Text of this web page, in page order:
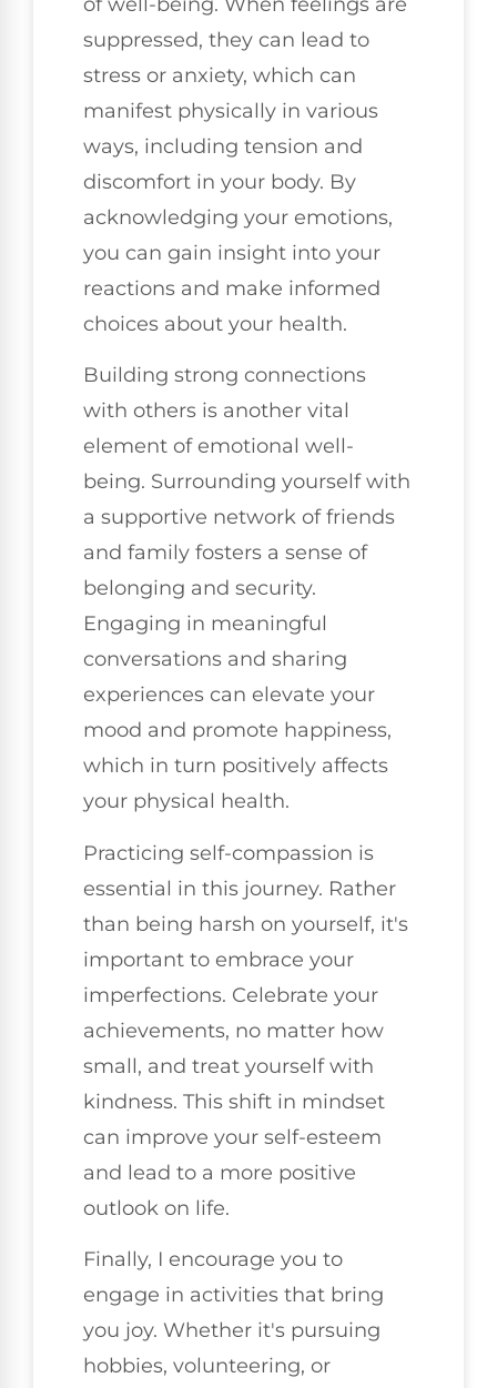
suppressed, they can lead to
stress or anxiety, which can
manifest physically in various
ways, including tension and
discomfort in your body. By
acknowledging your emotions,
you can gain insight into your
reactions and make informed
choices about your health.
Building strong connections
with others is another vital
element of emotional well-
being. Surrounding yourself with
a supportive network of friends
and family fosters a sense of
belonging and security.
Engaging in meaningful
conversations and sharing
experiences can elevate your
mood and promote happiness,
which in turn positively affects
your physical health.
Practicing self-compassion is
essential in this journey. Rather
than being harsh on yourself, it's
important to embrace your
imperfections. Celebrate your
achievements, no matter how
small, and treat yourself with
kindness. This shift in mindset
can improve your self-esteem
and lead to a more positive
outlook on life.
Finally, I encourage you to
engage in activities that bring
you joy. Whether it's pursuing
hobbies, volunteering, or